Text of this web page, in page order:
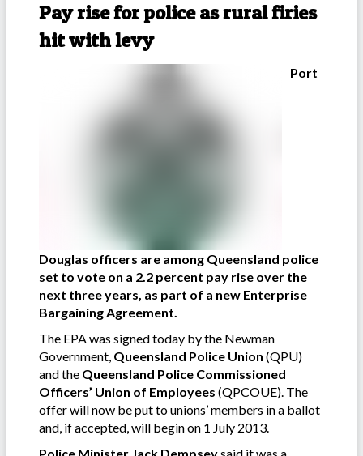
Pay rise for police as rural firies
hit with levy
Port
Douglas officers are among Queensland police
set to vote on a 2.2 percent pay rise over the
next three years, as part of a new Enterprise
Bargaining Agreement.
The EPA was signed today by the Newman
Government, Queensland Police Union (QPU)
and the Queensland Police Commissioned
Officers’ Union of Employees (QPCOUE). The
offer will now be put to unions’ members in a ballot
and, if accepted, will begin on 1 July 2013.